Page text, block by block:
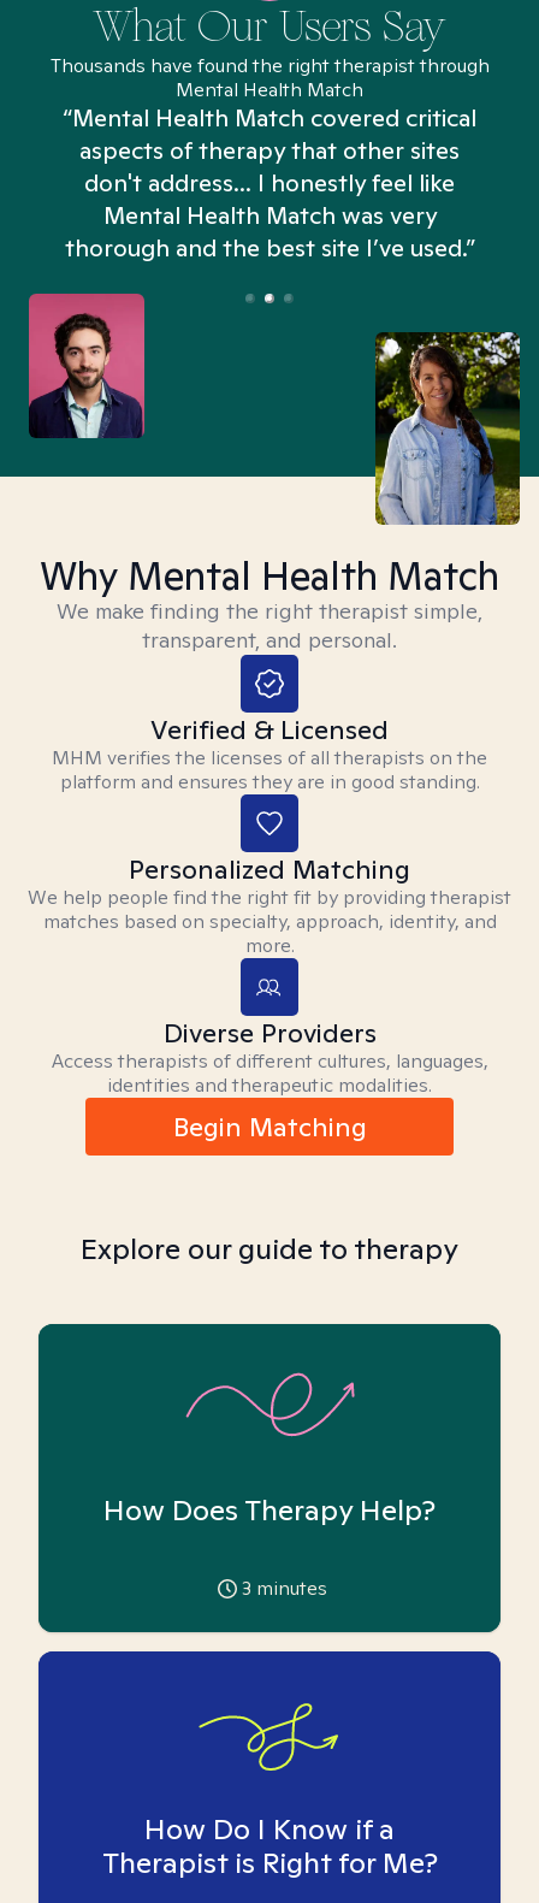
What Our Users Say
Thousands have found the right therapist through
Mental Health Match
“Mental Health Match covered critical
aspects of therapy that other sites
don't address... I honestly feel like
Mental Health Match was very
thorough and the best site I’ve used.”
Why Mental Health Match
We make finding the right therapist simple,
transparent, and personal.
Verified & Licensed
MHM verifies the licenses of all therapists on the
platform and ensures they are in good standing.
Personalized Matching
We help people find the right fit by providing therapist
matches based on specialty, approach, identity, and
more.
Diverse Providers
Access therapists of different cultures, languages,
identities and therapeutic modalities.
Begin Matching
Explore our guide to therapy
How Does Therapy Help?
3 minutes
How Do I Know if a
Therapist is Right for Me?